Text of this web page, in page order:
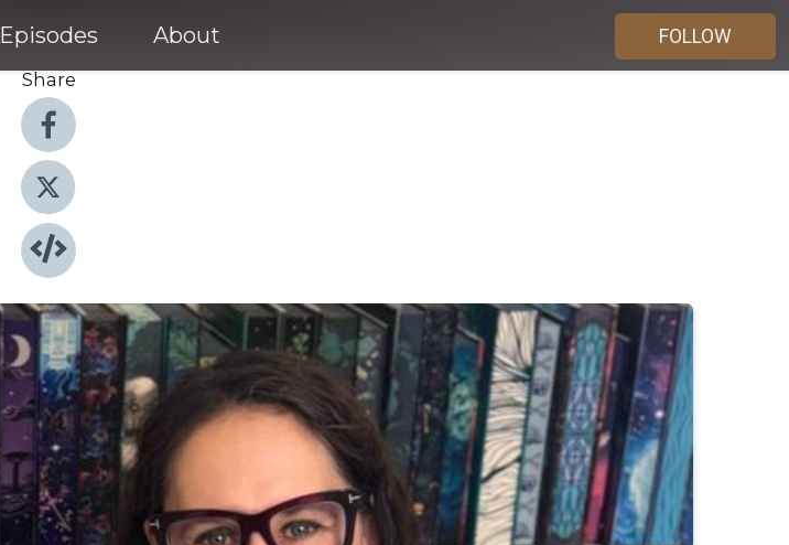
Episodes About
FOLLOW
Share